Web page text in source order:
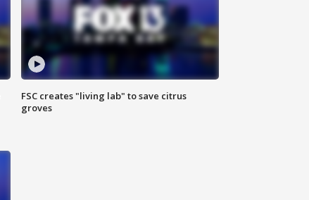
FSC creates "living lab" to save citrus
groves